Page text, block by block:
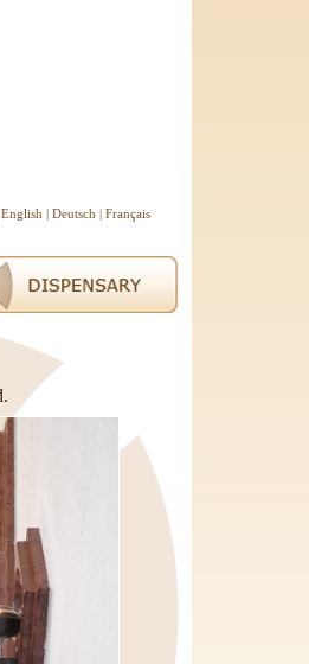
English | Deutsch | Français